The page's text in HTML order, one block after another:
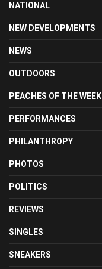
NATIONAL
NEW DEVELOPMENTS
NEWS
OUTDOORS
PEACHES OF THE WEEK
PERFORMANCES
PHILANTHROPY
PHOTOS
POLITICS
REVIEWS
SINGLES
SNEAKERS